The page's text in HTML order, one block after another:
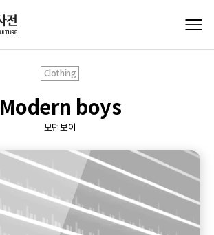
Clothing
Modern boys
모던보이